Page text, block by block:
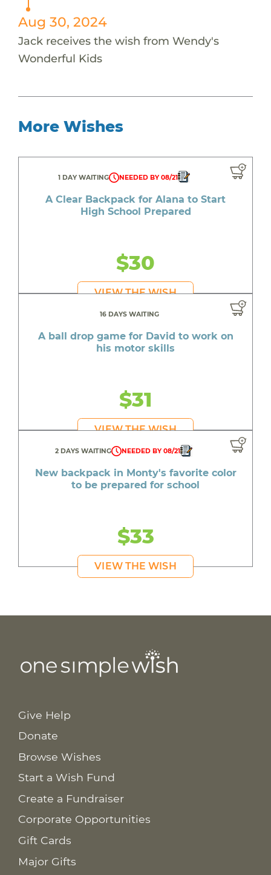
Aug 30, 2024
Jack receives the wish from Wendy's
Wonderful Kids
More Wishes
1 DAY WAITING NEEDED BY 08/21
A Clear Backpack for Alana to Start
High School Prepared
$30
VIEW THE WISH
16 DAYS WAITING
A ball drop game for David to work on
his motor skills
$31
VIEW THE WISH
2 DAYS WAITING NEEDED BY 08/21
New backpack in Monty's favorite color
to be prepared for school
$33
VIEW THE WISH
Give Help
Donate
Browse Wishes
Start a Wish Fund
Create a Fundraiser
Corporate Opportunities
Gift Cards
Major Gifts